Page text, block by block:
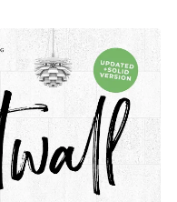
¶
¹